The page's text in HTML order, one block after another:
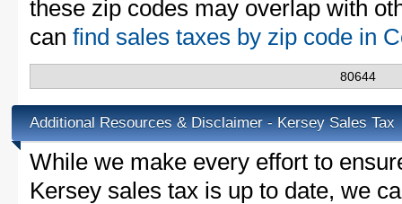
these zip codes may overlap with
can find sales taxes by zip code in
80644
Additional Resources & Disclaimer - Kersey Sales Tax
While we make every effort to
Kersey sales tax is up to date, we